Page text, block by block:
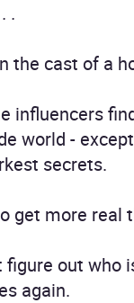
.
the cast of a
influencers
world -
secrets.
get more real
out who
again.